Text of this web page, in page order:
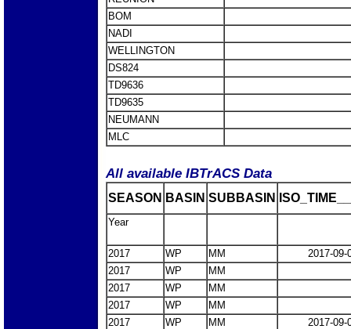
BOM
NADI
WELLINGTON
DS824
TD9636
TD9635
NEUMANN
MLC
All available IBTrACS Data
SEASON BASIN SUBBASIN
Year
2017 WP MM
2017-09-
2017
WP
MM
2017
WP
MM
2017
WP
MM
2017
WP MM
2017-09-